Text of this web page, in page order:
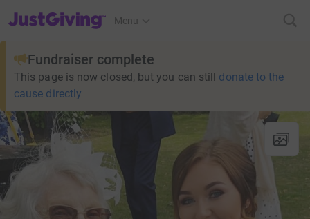
JustGiving’s homepage
Menu
Fundraiser complete
This page is now closed, but you can still donate to the
cause directly